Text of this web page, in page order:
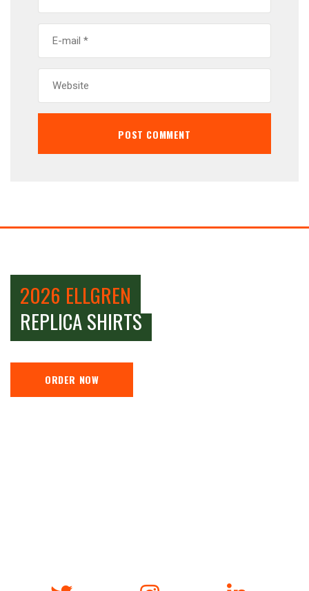
2026 ELLGREN
REPLICA SHIRTS
ORDER NOW